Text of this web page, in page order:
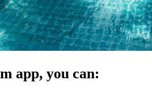
app, you can: